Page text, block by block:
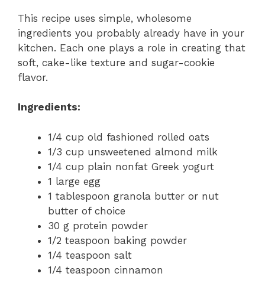
This recipe uses simple, wholesome
ingredients you probably already have in your
kitchen. Each one plays a role in creating that
soft, cake-like texture and sugar-cookie
flavor.
Ingredients:
1/4 cup old fashioned rolled oats
1/3 cup unsweetened almond milk
1/4 cup plain nonfat Greek yogurt
1 large egg
1 tablespoon granola butter or nut
butter of choice
30 g protein powder
1/2 teaspoon baking powder
1/4 teaspoon salt
1/4 teaspoon cinnamon